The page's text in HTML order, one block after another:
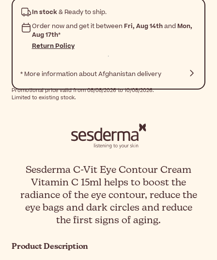
In stock& Ready to ship.
Order now and get it between Fri, Aug 14thand Mon,
Aug 17th*
Return Policy
* More information about Afghanistan delivery
Promotional price valid from 08/08/2026 to 10/08/2026.
Limited to existing stock.
Sesderma C-Vit Eye Contour Cream
Vitamin C 15ml helps to boost the
radiance of the eye contour, reduce the
eye bags and dark circles and reduce
the first signs of aging.
Product Description